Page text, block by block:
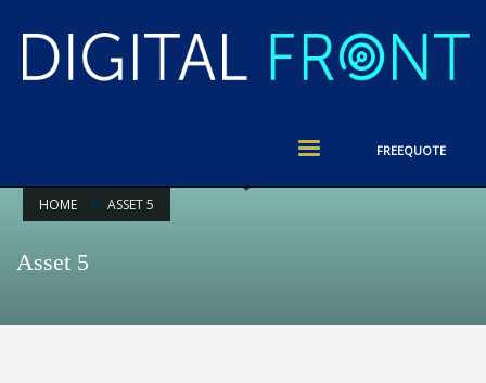
FREEQUOTE
HOME ASSET 5
Asset 5